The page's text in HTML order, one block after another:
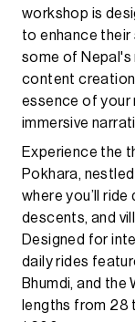
workshop is
to enhance their
some of Nepal's
content creation
essence of your
immersive
Experience the
Pokhara,
where you’ll
descents, and
Designed for
daily rides
Bhumdi, and
lengths from 28